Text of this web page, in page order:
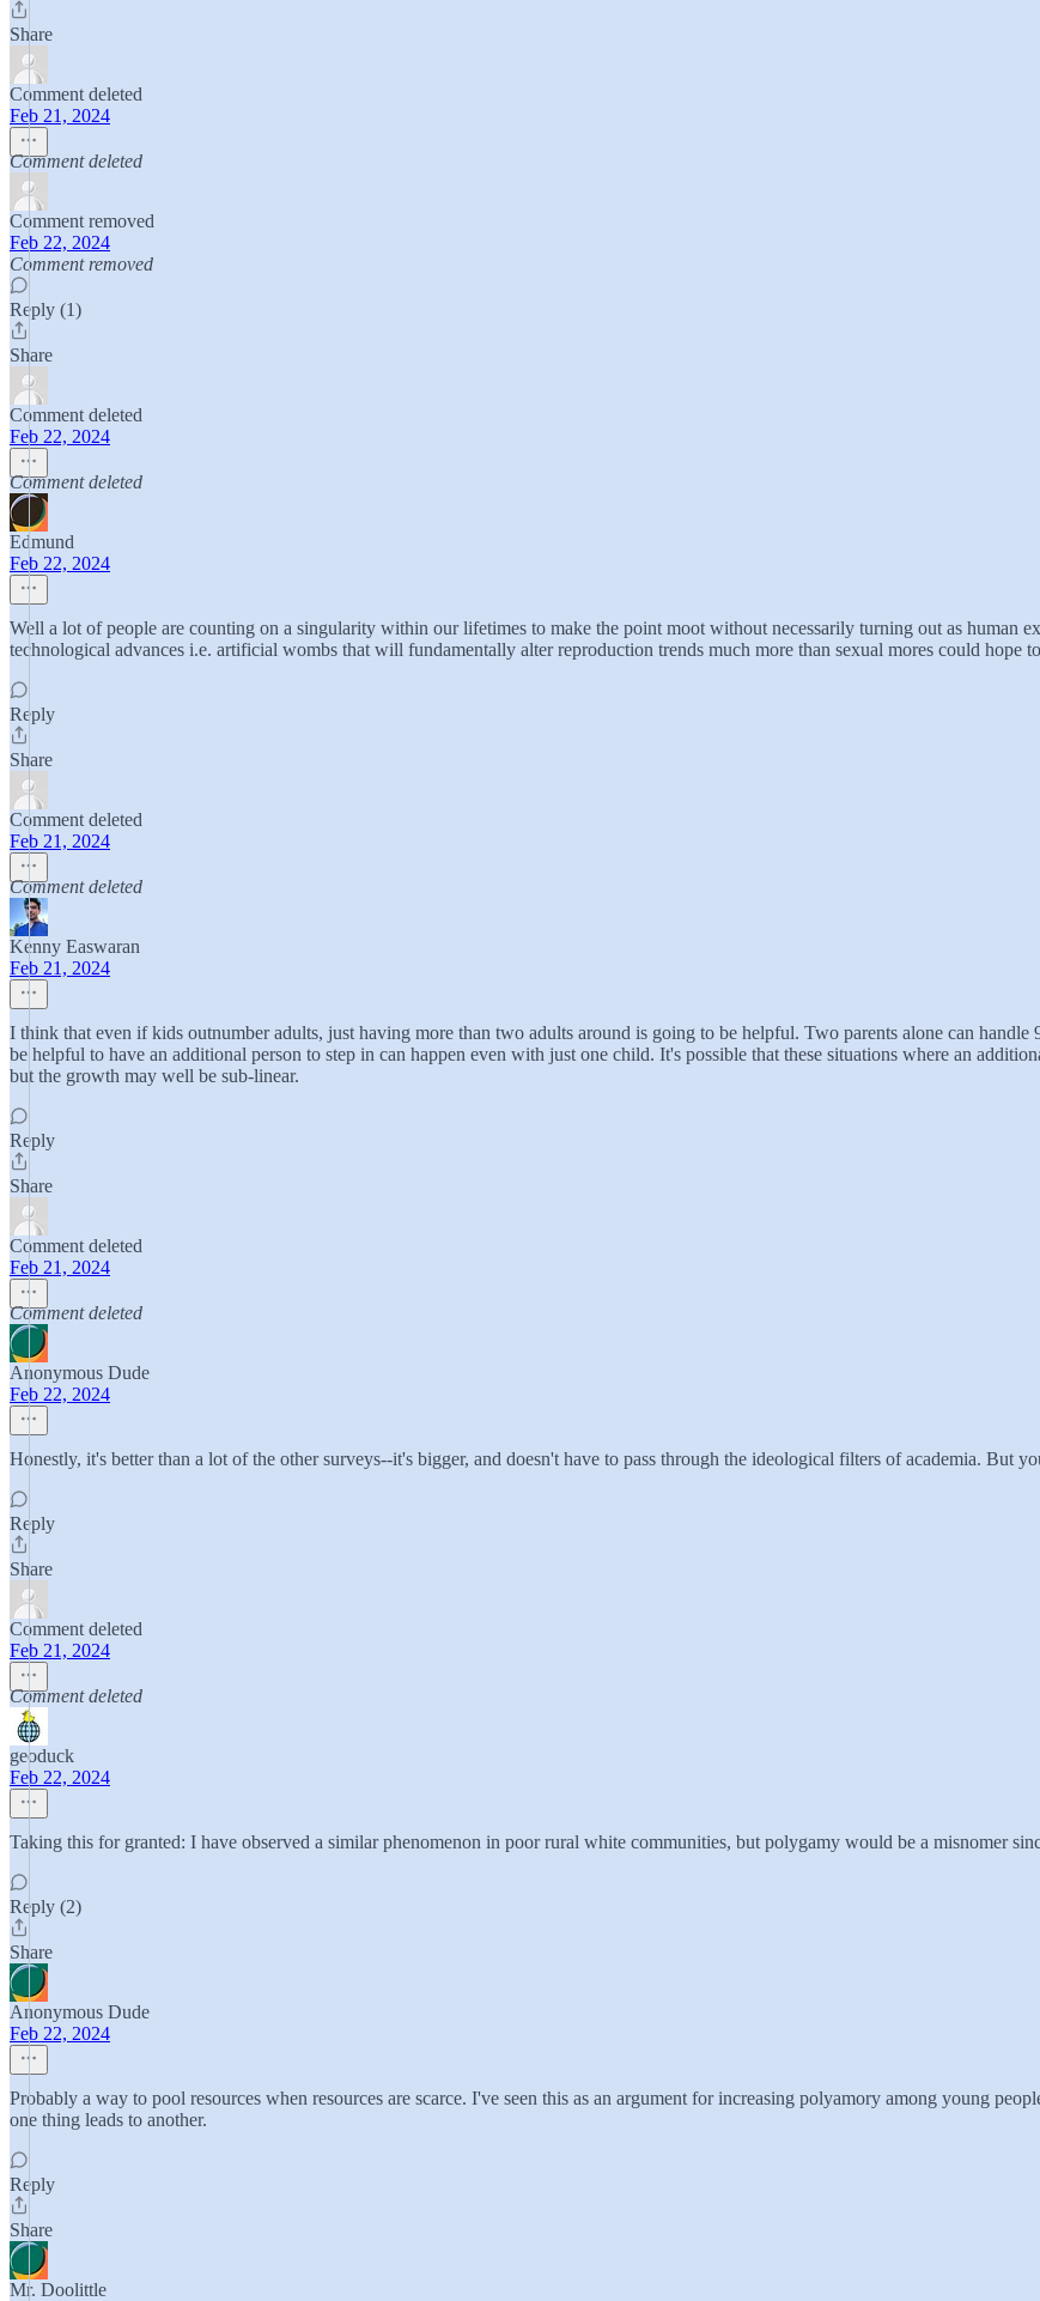
Share
Comment deleted
Feb 21, 2024
Comment deleted
Comment removed
Feb 22, 2024
Comment removed
Reply (1)
Share
Comment deleted
Feb 22, 2024
Comment deleted
Edmund
Feb 22, 2024
Well a lot of people are counting on a singularity within our lifetimes to make the point moot without necessarily turning out as human
technological advances i.e. artificial wombs that will fundamentally alter reproduction trends much more than sexual mores could hope
Reply
Share
Comment deleted
Feb 21, 2024
Comment deleted
Kenny Easwaran
Feb 21, 2024
I think that even if kids outnumber adults, just having more than two adults around is going to be helpful. Two parents alone can
be helpful to have an additional person to step in can happen even with just one child. It's possible that these situations where an
but the growth may well be sub-linear.
Reply
Share
Comment deleted
Feb 21, 2024
Comment deleted
Anonymous Dude
Feb 22, 2024
Honestly, it's better than a lot of the other surveys--it's bigger, and doesn't have to pass through the ideological filters of academia. But
Reply
Share
Comment deleted
Feb 21, 2024
Comment deleted
geoduck
Feb 22, 2024
Taking this for granted: I have observed a similar phenomenon in poor rural white communities, but polygamy would be a misnomer
Reply (2)
Share
Anonymous Dude
Feb 22, 2024
Probably a way to pool resources when resources are scarce. I've seen this as an argument for increasing polyamory among young
one thing leads to another.
Reply
Share
Mr. Doolittle